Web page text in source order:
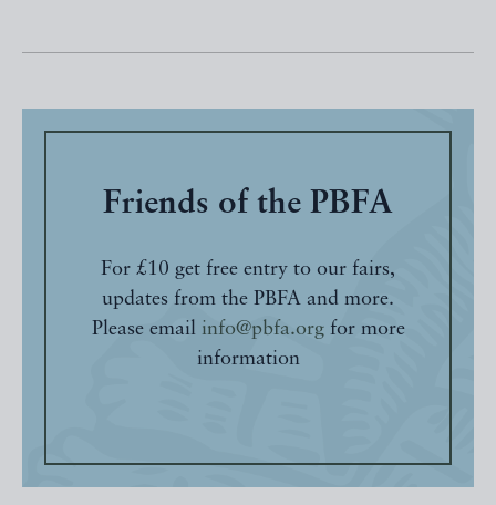
Friends of the PBFA
For £10 get free entry to our fairs,
updates from the PBFA and more.
Please email info@pbfa.orgfor more
information